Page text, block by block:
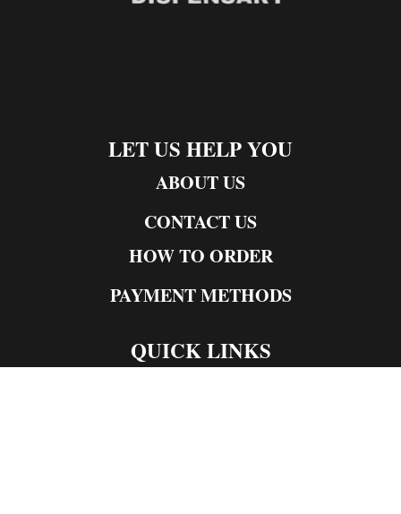
LET US HELP YOU
ABOUT US
CONTACT US
HOW TO ORDER
PAYMENT METHODS
QUICK LINKS